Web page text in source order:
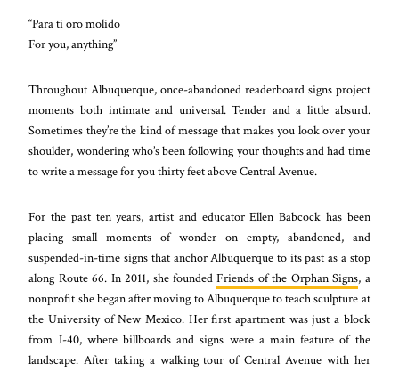
“Para ti oro molido
For you, anything”
Throughout Albuquerque, once-abandoned readerboard signs project
moments both intimate and universal. Tender and a little absurd.
Sometimes they’re the kind of message that makes you look over your
shoulder, wondering who’s been following your thoughts and had time
to write a message for you thirty feet above Central Avenue.
For the past ten years, artist and educator Ellen Babcock has been
placing small moments of wonder on empty, abandoned, and
suspended-in-time signs that anchor Albuquerque to its past as a stop
along Route 66. In 2011, she foundedFriends of the Orphan Signs, a
nonprofit she began after moving to Albuquerque to teach sculpture at
the University of New Mexico. Her first apartment was just a block
from I-40, where billboards and signs were a main feature of the
landscape. After taking a walking tour of Central Avenue with her